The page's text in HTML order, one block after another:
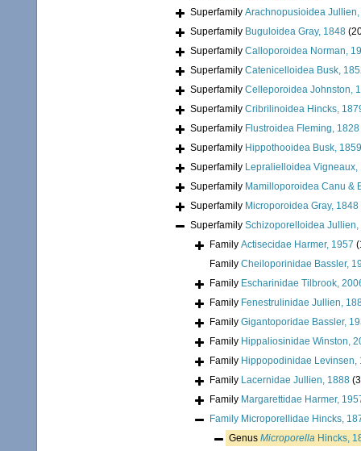
Superfamily Arachnopusioidea
Superfamily Buguloidea Gray, 1848
Superfamily Calloporoidea Norman,
Superfamily Catenicelloidea Busk,
Superfamily Celleporoidea Johnston,
Superfamily Cribrilinoidea Hincks,
Superfamily Flustroidea Fleming, 1828
Superfamily Hippothooidea Busk, 1859
Superfamily Lepralielloidea Vigneaux,
Superfamily Mamilloporoidea Canu &
Superfamily Microporoidea Gray, 1848
Superfamily Schizoporelloidea Jullien,
Family Actisecidae Harmer, 1957
Family Cheiloporinidae Bassler,
Family Escharinidae Tilbrook,
Family Fenestrulinidae Jullien,
Family Gigantoporidae Bassler,
Family Hippaliosinidae Winston,
Family Hippopodinidae Levinsen,
Family Lacernidae Jullien, 1888
Family Margarettidae Harmer,
Family Microporellidae Hincks,
Genus Microporella Hincks,